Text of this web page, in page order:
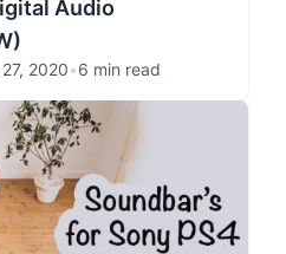
Audio
2020•6 min read